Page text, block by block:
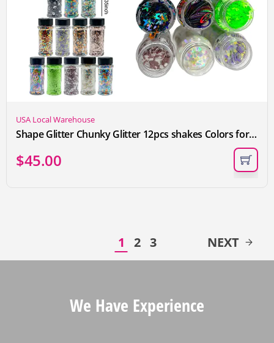
USA Local Warehouse
Shape Glitter Chunky Glitter 12pcs shakes Colors for SnowGlobe Cup Nail Makeup Craft Glitter Sparkle Sequins forEpoxy Resin Tumbler Wedding Festival Party Decoration
$45.00
1 2 3 NEXT
We Have Experience